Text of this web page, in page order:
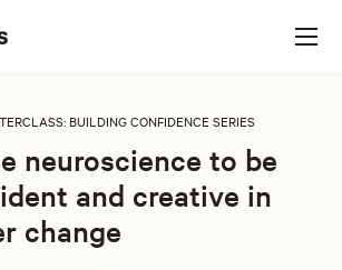
: BUILDING CONFIDENCE SERIES
neuroscience to be
and creative in
change